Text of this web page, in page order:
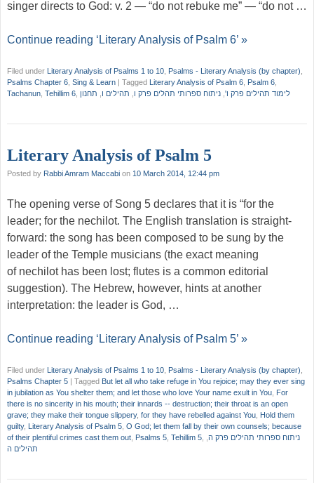
singer directs to God: v. 2 — “do not rebuke me” — “do not …
Continue reading ‘Literary Analysis of Psalm 6’ »
Filed under Literary Analysis of Psalms 1 to 10 Psalms - Literary Analysis (by chapter)
Psalms Chapter 6 Sing & Learn | Tagged Literary Analysis of Psalm 6 Psalm 6
Tachanun Tehillim 6 לימוד תהילים פרק ו' ניתוח ספרותי תהלים פרק ו תהילים ו תחנון
Literary Analysis of Psalm 5
Posted by Rabbi Amram Maccabi on 10 March 2014, 12:44 pm
The opening verse of Song 5 declares that it is “for the
leader; for the nechilot. The English translation is straight-
forward: the song has been composed to be sung by the
leader of the Temple musicians (the exact meaning
of nechilot has been lost; flutes is a common editorial
suggestion). The Hebrew, however, hints at another
interpretation: the leader is God, …
Continue reading ‘Literary Analysis of Psalm 5’ »
Filed under Literary Analysis of Psalms 1 to 10 Psalms - Literary Analysis (by chapter)
Psalms Chapter 5 | Tagged But let all who take refuge in You rejoice; may they ever sing
in jubilation as You shelter them; and let those who love Your name exult in You For
there is no sincerity in his mouth; their innards -- destruction; their throat is an open
grave; they make their tongue slippery, for they have rebelled against You Hold them
guilty, Literary Analysis of Psalm 5 O God; let them fall by their own counsels; because
of their plentiful crimes cast them out Psalms 5 Tehillim 5 ניתוח ספרותי תהילים פרק ה
תהילים ה